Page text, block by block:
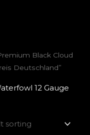
Black Cloud
Deutschland”
12 Gauge